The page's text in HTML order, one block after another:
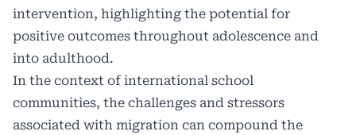
intervention, highlighting the potential for
positive outcomes throughout adolescence and
into adulthood.
In the context of international school
communities, the challenges and stressors
associated with migration can compound the